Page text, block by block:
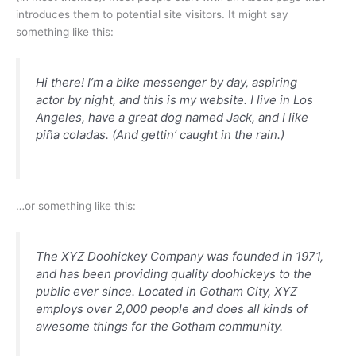
introduces them to potential site visitors. It might say
something like this:
Hi there! I’m a bike messenger by day, aspiring
actor by night, and this is my website. I live in Los
Angeles, have a great dog named Jack, and I like
piña coladas. (And gettin’ caught in the rain.)
…or something like this:
The XYZ Doohickey Company was founded in 1971,
and has been providing quality doohickeys to the
public ever since. Located in Gotham City, XYZ
employs over 2,000 people and does all kinds of
awesome things for the Gotham community.